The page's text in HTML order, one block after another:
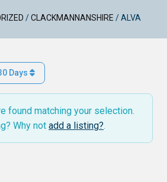
/CLACKMANNANSHIRE /ALVA
Days
found matching your selection.
Why not add a listing?.